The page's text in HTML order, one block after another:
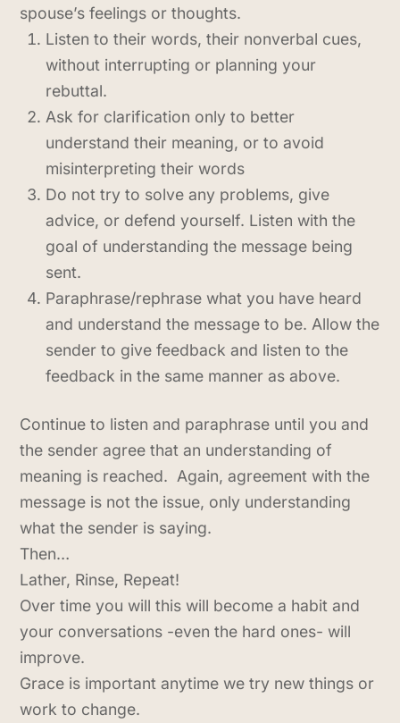
spouse’s feelings or thoughts.
Listen to their words, their nonverbal cues,
without interrupting or planning your
rebuttal.
Ask for clarification only to better
understand their meaning, or to avoid
misinterpreting their words
Do not try to solve any problems, give
advice, or defend yourself. Listen with the
goal of understanding the message being
sent.
Paraphrase/rephrase what you have heard
and understand the message to be. Allow the
sender to give feedback and listen to the
feedback in the same manner as above.
Continue to listen and paraphrase until you and
the sender agree that an understanding of
meaning is reached. Again, agreement with the
message is not the issue, only understanding
what the sender is saying.
Then…
Lather, Rinse, Repeat!
Over time you will this will become a habit and
your conversations -even the hard ones- will
improve.
Grace is important anytime we try new things or
work to change.